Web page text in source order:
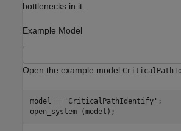
bottlenecks in it.
Example Model
Open the example model
model = 'CriticalPathIdentify' ;